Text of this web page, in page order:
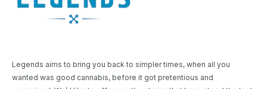
Legends aims to bring you back to simpler times, when all you
wanted was good cannabis, before it got pretentious and